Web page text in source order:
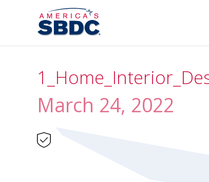
March 24, 2022